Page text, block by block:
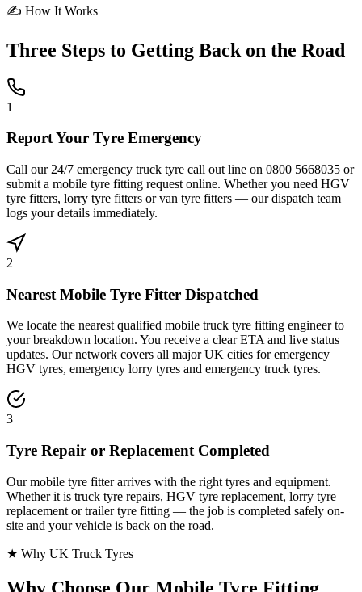
✍ How It Works
Three Steps to Getting Back on the Road
1
Report Your Tyre Emergency
Call our 24/7 emergency truck tyre call out line on 0800 5668035 or
submit a mobile tyre fitting request online. Whether you need HGV
tyre fitters, lorry tyre fitters or van tyre fitters — our dispatch team
logs your details immediately.
2
Nearest Mobile Tyre Fitter Dispatched
We locate the nearest qualified mobile truck tyre fitting engineer to
your breakdown location. You receive a clear ETA and live status
updates. Our network covers all major UK cities for emergency
HGV tyres, emergency lorry tyres and emergency truck tyres.
3
Tyre Repair or Replacement Completed
Our mobile tyre fitter arrives with the right tyres and equipment.
Whether it is truck tyre repairs, HGV tyre replacement, lorry tyre
replacement or trailer tyre fitting — the job is completed safely on-
site and your vehicle is back on the road.
★ Why UK Truck Tyres
Why Choose Our Mobile Tyre Fitting